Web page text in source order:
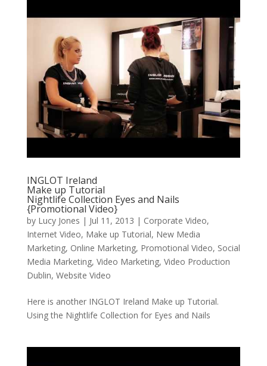
INGLOT Ireland
Make up Tutorial
Nightlife Collection Eyes and Nails
{Promotional Video}
by Lucy Jones | Jul 11, 2013 | Corporate Video,
Internet Video, Make up Tutorial, New Media
Marketing, Online Marketing, Promotional Video, Social
Media Marketing, Video Marketing, Video Production
Dublin, Website Video
Here is another INGLOT Ireland Make up Tutorial.
Using the Nightlife Collection for Eyes and Nails